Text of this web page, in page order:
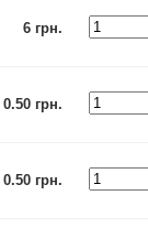
6 грн.
0.50 грн.
0.50 грн.